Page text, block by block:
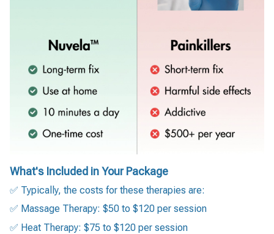
What's Included in Your Package
✅ Typically, the costs for these therapies are:
✅ Massage Therapy: $50 to $120 per session
✅ Heat Therapy: $75 to $120 per session